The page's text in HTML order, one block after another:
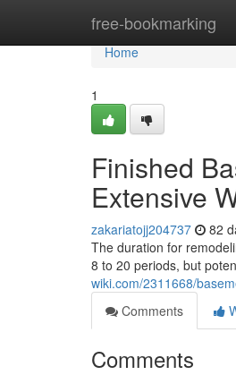
free-bookmarking
Home
Home
1
Finished
Extensive
zakariatojj204737 82
The duration for
8 to 20 periods, but
wiki.com/2311668/
Comments
Comments